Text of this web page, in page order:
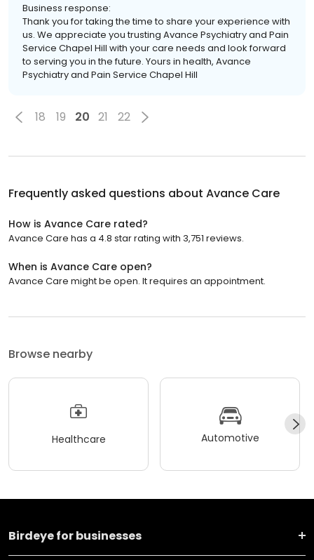
Business response:
Thank you for taking the time to share your experience with
us. We appreciate you trusting Avance Psychiatry and Pain
Service Chapel Hill with your care needs and look forward
to serving you in the future. Yours in health, Avance
Psychiatry and Pain Service Chapel Hill
18 19 20 21 22
Frequently asked questions about Avance Care
How is Avance Care rated?
Avance Care has a 4.8 star rating with 3,751 reviews.
When is Avance Care open?
Avance Care might be open. It requires an appointment.
Browse nearby
Healthcare Automotive
Birdeye for businesses